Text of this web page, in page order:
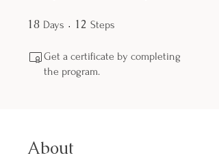
18 Days 18 Days
12 Steps
Get a certificate by completing
the program.
About